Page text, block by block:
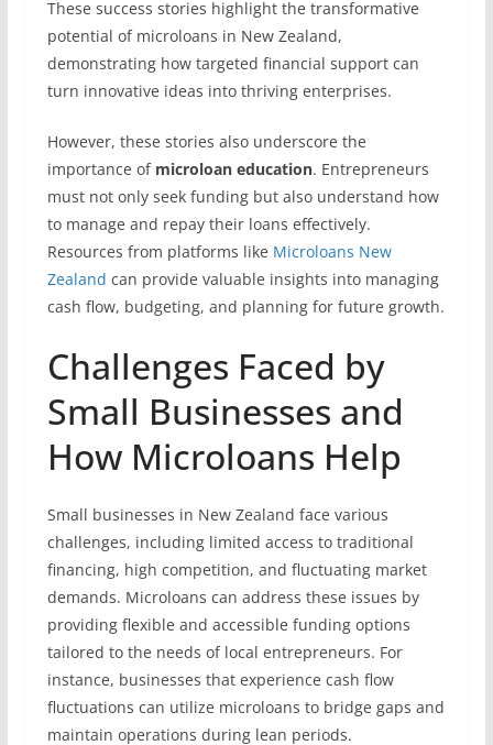
These success stories highlight the transformative
potential of microloans in New Zealand,
demonstrating how targeted financial support can
turn innovative ideas into thriving enterprises.
However, these stories also underscore the
importance of microloan education. Entrepreneurs
must not only seek funding but also understand how
to manage and repay their loans effectively.
Resources from platforms like Microloans New
Zealand can provide valuable insights into managing
cash flow, budgeting, and planning for future growth.
Challenges Faced by
Small Businesses and
How Microloans Help
Small businesses in New Zealand face various
challenges, including limited access to traditional
financing, high competition, and fluctuating market
demands. Microloans can address these issues by
providing flexible and accessible funding options
tailored to the needs of local entrepreneurs. For
instance, businesses that experience cash flow
fluctuations can utilize microloans to bridge gaps and
maintain operations during lean periods.